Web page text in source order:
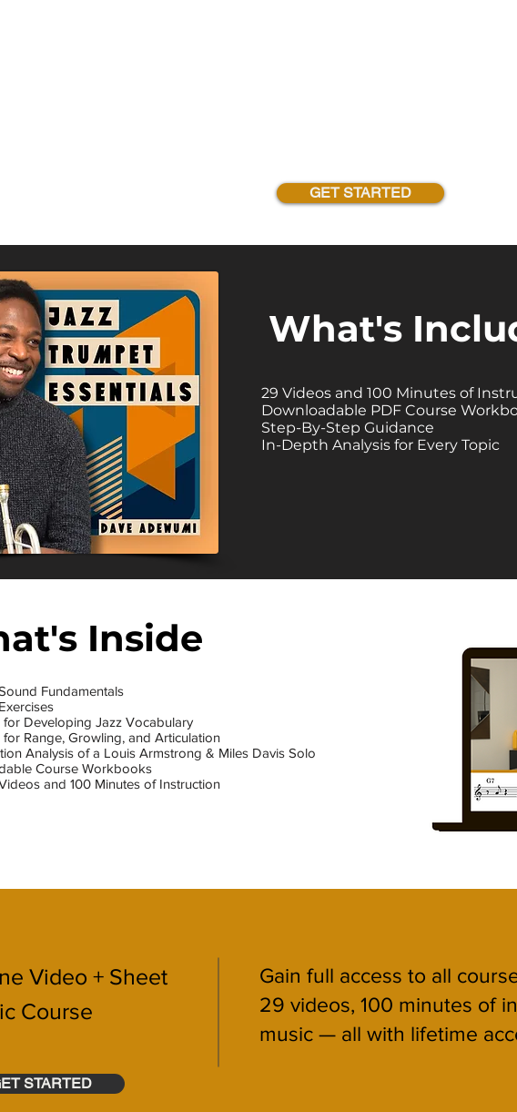
GET STARTED
What's
29 Videos and 100 Minutes of
Downloadable PDF Course
Step-By-Step Guidance
In-Depth Analysis for Every Topic
Inside
Fundamentals
for Developing Jazz Vocabulary
for Range, Growling, and Articulation
Analysis of a Louis Armstrong & Miles Davis Solo
Course Workbooks
and 100 Minutes of Instruction
Video + Sheet
Course
Gain full access to all
29 videos, 100 minutes of
music — all with lifetime
STARTED